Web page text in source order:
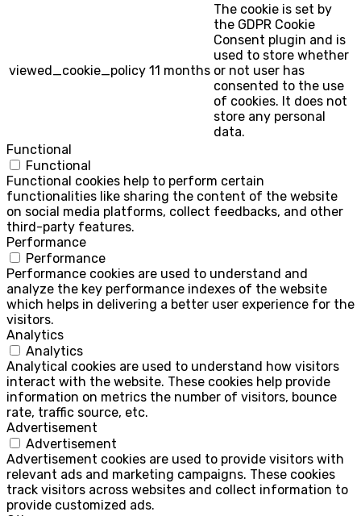
viewed_cookie_policy 11 months
The cookie is set by
the GDPR Cookie
Consent plugin and is
used to store whether
or not user has
consented to the use
of cookies. It does not
store any personal
data.
Functional
Functional
Functional cookies help to perform certain
functionalities like sharing the content of the website
on social media platforms, collect feedbacks, and other
third-party features.
Performance
Performance
Performance cookies are used to understand and
analyze the key performance indexes of the website
which helps in delivering a better user experience for the
visitors.
Analytics
Analytics
Analytical cookies are used to understand how visitors
interact with the website. These cookies help provide
information on metrics the number of visitors, bounce
rate, traffic source, etc.
Advertisement
Advertisement
Advertisement cookies are used to provide visitors with
relevant ads and marketing campaigns. These cookies
track visitors across websites and collect information to
provide customized ads.